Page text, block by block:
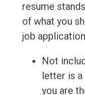
resume
of what you
job
Not
letter is a
you are